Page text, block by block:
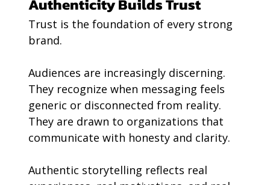
Authenticity Builds Trust
Trust is the foundation of every strong
brand.
Audiences are increasingly discerning.
They recognize when messaging feels
generic or disconnected from reality.
They are drawn to organizations that
communicate with honesty and clarity.
Authentic storytelling reflects real